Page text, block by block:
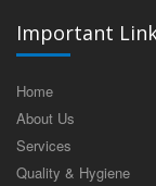
Important
Home
About Us
Services
Quality & Hygiene